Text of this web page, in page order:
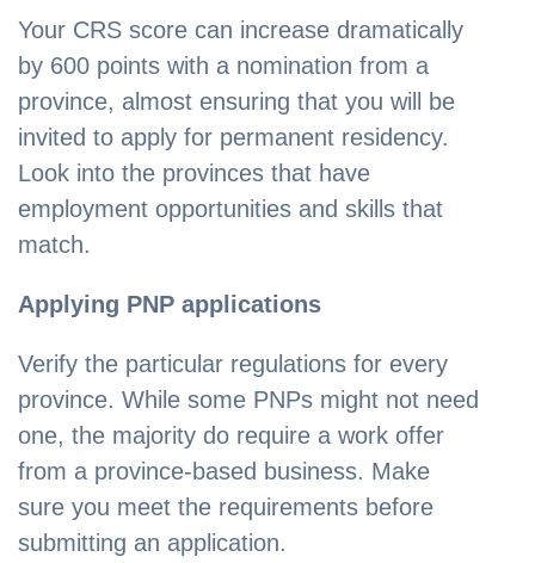
Your CRS score can increase dramatically
by 600 points with a nomination from a
province, almost ensuring that you will be
invited to apply for permanent residency.
Look into the provinces that have
employment opportunities and skills that
match.
Applying PNP applications
Verify the particular regulations for every
province. While some PNPs might not need
one, the majority do require a work offer
from a province-based business. Make
sure you meet the requirements before
submitting an application.